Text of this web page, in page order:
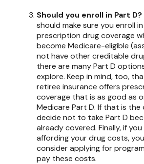
Should you enroll in Part D?
should make sure you enroll
prescription drug coverage
become Medicare-eligible
not have other creditable
there are many Part D
explore. Keep in mind, too,
retiree insurance offers
coverage that is as good as
Medicare Part D. If that is the
decide not to take Part D
already covered. Finally, if
affording your drug costs,
consider applying for
pay these costs.